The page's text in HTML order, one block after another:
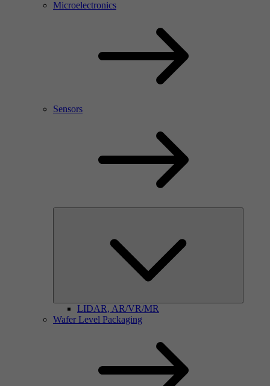
Microelectronics
Sensors
LIDAR, AR/VR/MR
Wafer Level Packaging